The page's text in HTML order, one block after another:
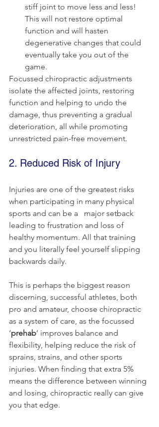
stiff joint to move less and less!
This will not restore optimal
function and will hasten
degenerative changes that could
eventually take you out of the
game.
Focussed chiropractic adjustments
isolate the affected joints, restoring
function and helping to undo the
damage, thus preventing a gradual
deterioration, all while promoting
unrestricted pain-free movement.
2. Reduced Risk of Injury
Injuries are one of the greatest risks
when participating in many physical
sports and can be a   major setback
leading to frustration and loss of
healthy momentum. All that training
and you literally feel yourself slipping
backwards daily.
This is perhaps the biggest reason
discerning, successful athletes, both
pro and amateur, choose chiropractic
as a system of care, as the focussed
‘prehab’ improves balance and
flexibility, helping reduce the risk of
sprains, strains, and other sports
injuries. When finding that extra 5%
means the difference between winning
and losing, chiropractic really can give
you that edge.